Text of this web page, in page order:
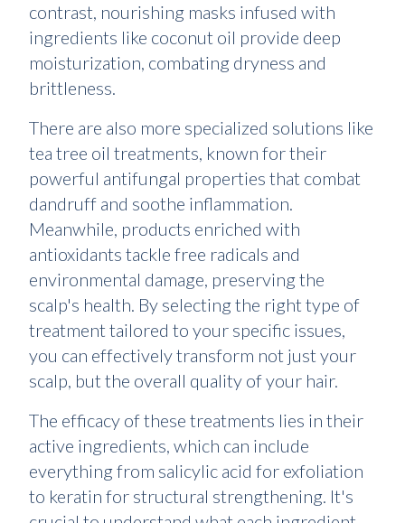
contrast, nourishing masks infused with
ingredients like coconut oil provide deep
moisturization, combating dryness and
brittleness.
There are also more specialized solutions like
tea tree oil treatments, known for their
powerful antifungal properties that combat
dandruff and soothe inflammation.
Meanwhile, products enriched with
antioxidants tackle free radicals and
environmental damage, preserving the
scalp's health. By selecting the right type of
treatment tailored to your specific issues,
you can effectively transform not just your
scalp, but the overall quality of your hair.
The efficacy of these treatments lies in their
active ingredients, which can include
everything from salicylic acid for exfoliation
to keratin for structural strengthening. It's